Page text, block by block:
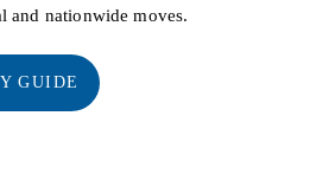
and nationwide moves.
GUIDE